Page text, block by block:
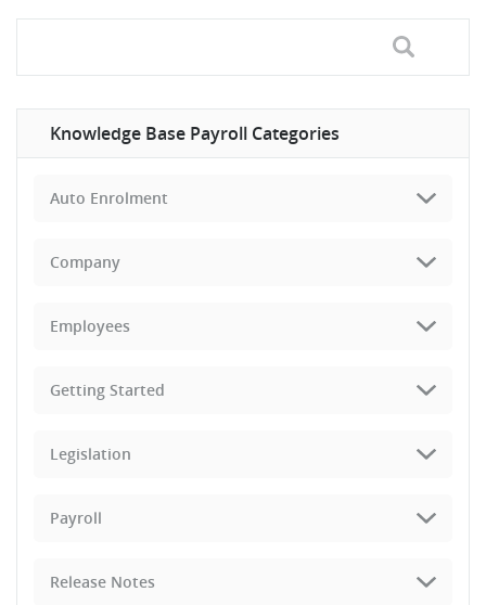
Knowledge Base Payroll Categories
Auto Enrolment
Company
Employees
Getting Started
Legislation
Payroll
Release Notes